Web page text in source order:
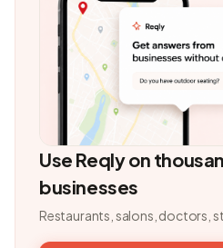
Use Reqly on
businesses
Restaurants, salons, doctors,